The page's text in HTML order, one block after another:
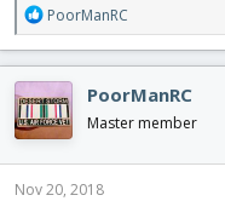
R
e
a
c
t
i
o
n
s
PoorManRC
PoorManRC
Master member
Nov 20, 2018